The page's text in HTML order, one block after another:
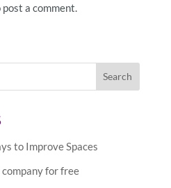
a comment.
to Improve Spaces
for free